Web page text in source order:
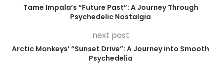
Tame Impala’s “Future Past”: A Journey Through
Psychedelic Nostalgia
next post
Arctic Monkeys’ “Sunset Drive”: A Journey into Smooth
Psychedelia